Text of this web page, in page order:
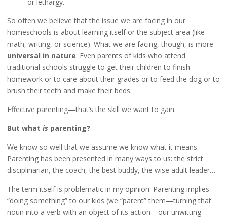
So often we believe that the issue we are facing in our
homeschools is about learning itself or the subject area (like
math, writing, or science). What we are facing, though, is more
universal in nature. Even parents of kids who attend
traditional schools struggle to get their children to finish
homework or to care about their grades or to feed the dog or to
brush their teeth and make their beds.
Effective parenting—that’s the skill we want to gain.
But what is parenting?
We know so well that we assume we know what it means.
Parenting has been presented in many ways to us: the strict
disciplinarian, the coach, the best buddy, the wise adult leader…
The term itself is problematic in my opinion. Parenting implies
“doing something” to our kids (we “parent” them—turning that
noun into a verb with an object of its action—our unwitting